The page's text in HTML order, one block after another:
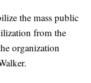
the mass public
from the
organization